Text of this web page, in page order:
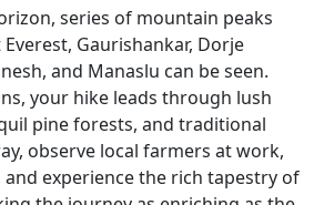
series of mountain peaks
Gaurishankar, Dorje
and Manaslu can be seen.
your hike leads through lush
pine forests, and traditional
observe local farmers at work,
experience the rich tapestry of